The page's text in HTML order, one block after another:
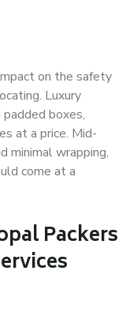
on the safety
Luxury
padded boxes,
at a price. Mid-
minimal wrapping,
come at a
Packers